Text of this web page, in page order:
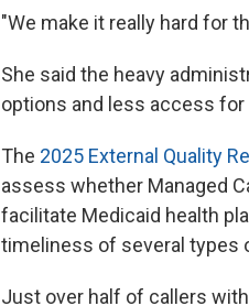
"We make it really hard for
She said the heavy
options and less access for
The 2025 External Quality
assess whether Managed
facilitate Medicaid health
timeliness of several types
Just over half of callers